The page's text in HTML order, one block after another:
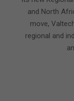
and North
move,
regional and